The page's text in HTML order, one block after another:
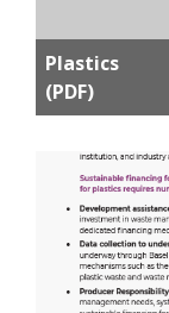
Plastics
(PDF)